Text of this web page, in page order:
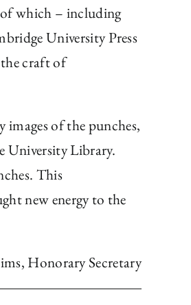
which – including
University Press
craft of
of the punches,
University Library.
This
new energy to the
Honorary Secretary